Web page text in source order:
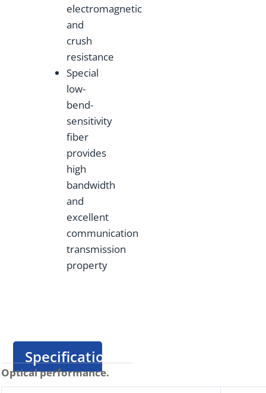
electromagnetic
and
crush
resistance
Special
low-
bend-
sensitivity
fiber
provides
high
bandwidth
and
excellent
communication
transmission
property
Specification
Optical performance.